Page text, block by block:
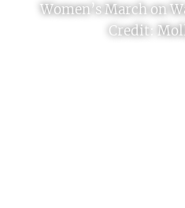
Women’s March on
Credit: